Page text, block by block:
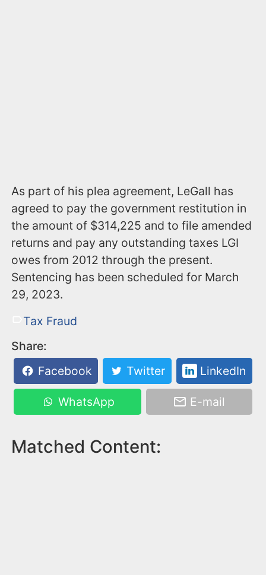
As part of his plea agreement, LeGall has
agreed to pay the government restitution in
the amount of $314,225 and to file amended
returns and pay any outstanding taxes LGI
owes from 2012 through the present.
Sentencing has been scheduled for March
29, 2023.
Tax Fraud
Share:
Facebook
Twitter LinkedIn
WhatsApp E-mail
Matched Content: